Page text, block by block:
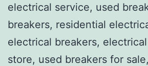
electrical service, used
breakers, residential
electrical breakers,
store, used breakers for